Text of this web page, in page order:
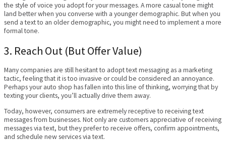
the style of voice you adopt for your messages. A more casual tone might
land better when you converse with a younger demographic. But when you
send a text to an older demographic, you might need to implement a more
formal tone.
3. Reach Out (But Offer Value)
Many companies are still hesitant to adopt text messaging as a marketing
tactic, feeling that it is too invasive or could be considered an annoyance.
Perhaps your auto shop has fallen into this line of thinking, worrying that by
texting your clients, you’ll actually drive them away.
Today, however, consumers are extremely receptive to receiving text
messages from businesses. Not only are customers appreciative of receiving
messages via text, but they prefer to receive offers, confirm appointments,
and schedule new services via text.